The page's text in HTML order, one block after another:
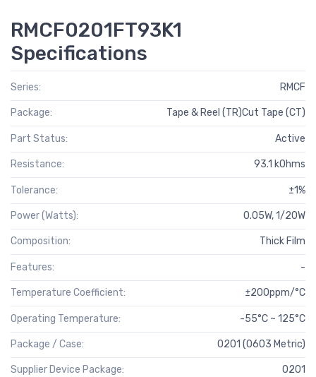
RMCF0201FT93K1
Specifications
Series: RMCF
Package: Tape & Reel (TR)Cut Tape (CT)
Part Status: Active
Resistance: 93.1 kOhms
Tolerance: ±1%
Power (Watts): 0.05W, 1/20W
Composition: Thick Film
Features: -
Temperature Coefficient: ±200ppm/°C
Operating Temperature: -55°C ~ 125°C
Package / Case: 0201 (0603 Metric)
Supplier Device Package: 0201